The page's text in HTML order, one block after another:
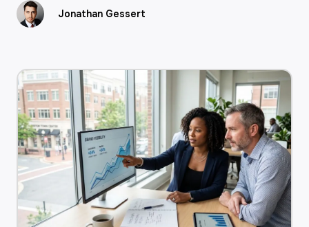
Jonathan Gessert